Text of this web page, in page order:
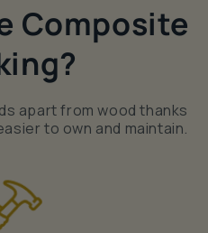
Composite
apart from wood thanks
to own and maintain.